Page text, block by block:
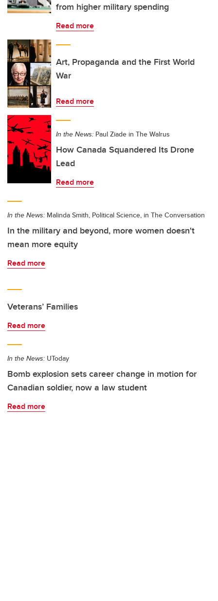
from higher military spending
Read more
Art, Propaganda and the First World
War
Read more
In the News: Paul Ziade in The Walrus
How Canada Squandered Its Drone
Lead
Read more
In the News: Malinda Smith, Political Science, in The Conversation
In the military and beyond, more women doesn't
mean more equity
Read more
Veterans’ Families
Read more
In the News: UToday
Bomb explosion sets career change in motion for
Canadian soldier, now a law student
Read more